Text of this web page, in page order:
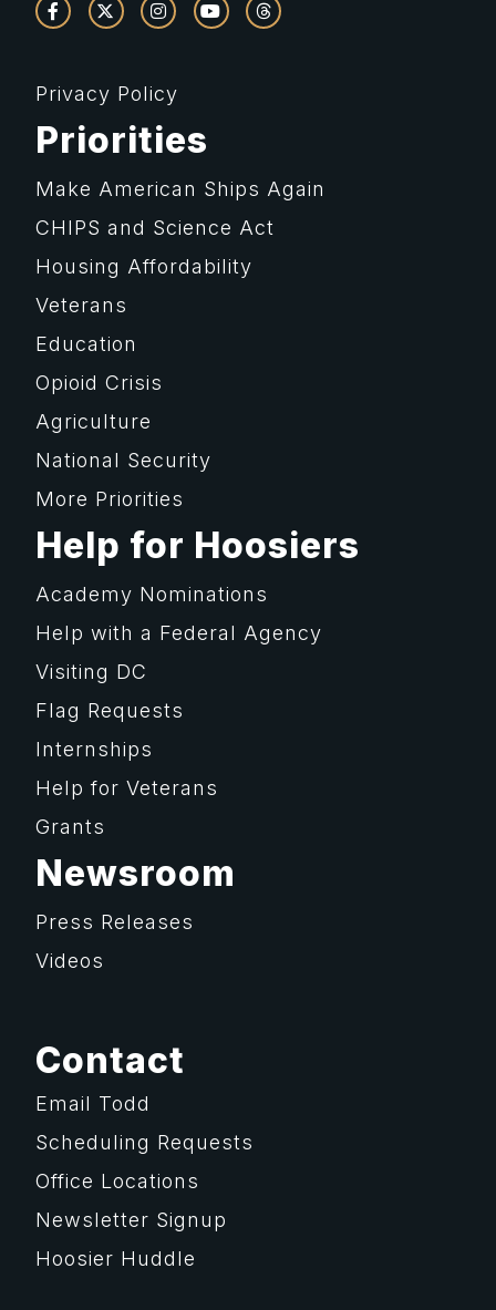
Privacy Policy
Priorities
Make American Ships Again
CHIPS and Science Act
Housing Affordability
Veterans
Education
Opioid Crisis
Agriculture
National Security
More Priorities
Help for Hoosiers
Academy Nominations
Help with a Federal Agency
Visiting DC
Flag Requests
Internships
Help for Veterans
Grants
Newsroom
Press Releases
Videos
Contact
Email Todd
Scheduling Requests
Office Locations
Newsletter Signup
Hoosier Huddle